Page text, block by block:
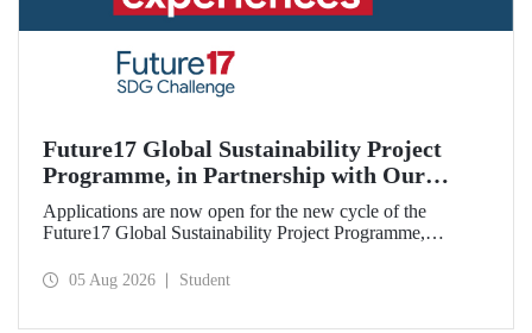
Future17 Global Sustainability Project
Programme, in Partnership with Our
University, Now Open for Student
Applications
Applications are now open for the new cycle of the
Future17 Global Sustainability Project Programme,
and the University of Exeter, with Istanbul Technical
05 Aug 2026 Student